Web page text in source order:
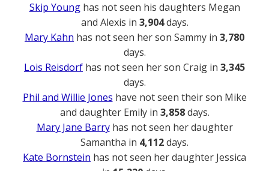
Skip Younghas not seen his daughters Megan
and Alexis in 3,904days.
Mary Kahn has not seen her son Sammy in 3,780
days.
Lois Reisdorf has not seen her son Craig in 3,345
days.
Phil and Willie Jones have not seen their son Mike
and daughter Emily in 3,858days.
Mary Jane Barryhas not seen her daughter
Samantha in 4,112days.
Kate Bornstein has not seen her daughter Jessica